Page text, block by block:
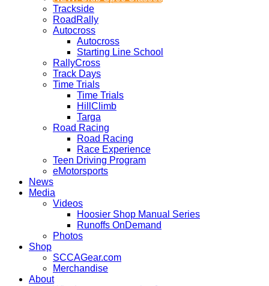
Trackside
RoadRally
Autocross
Autocross
Starting Line School
RallyCross
Track Days
Time Trials
Time Trials
HillClimb
Targa
Road Racing
Road Racing
Race Experience
Teen Driving Program
eMotorsports
News
Media
Videos
Hoosier Shop Manual Series
Runoffs OnDemand
Photos
Shop
SCCAGear.com
Merchandise
About